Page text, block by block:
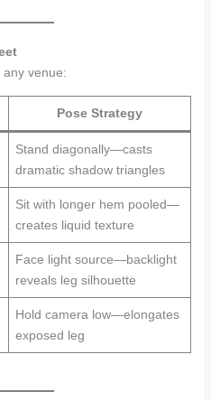
any venue:
Pose Strategy
Stand diagonally—casts
dramatic shadow triangles
Sit with longer hem pooled—
creates liquid texture
Face light source—backlight
reveals leg silhouette
Hold camera low—elongates
exposed leg